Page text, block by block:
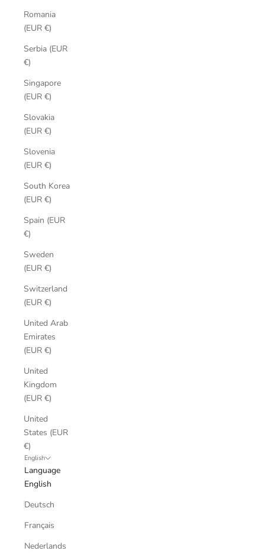
Romania
(EUR €)
Serbia (EUR
€)
Singapore
(EUR €)
Slovakia
(EUR €)
Slovenia
(EUR €)
South Korea
(EUR €)
Spain (EUR
€)
Sweden
(EUR €)
Switzerland
(EUR €)
United Arab
Emirates
(EUR €)
United
Kingdom
(EUR €)
United
States (EUR
€)
English
Language
English
Deutsch
Français
Nederlands